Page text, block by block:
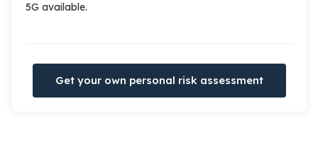
5G available.
Get your own personal risk assessment